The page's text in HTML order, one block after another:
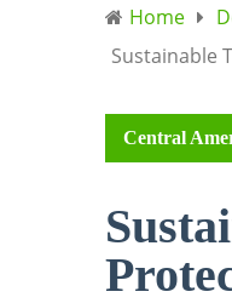
Home
Sustainable
Central